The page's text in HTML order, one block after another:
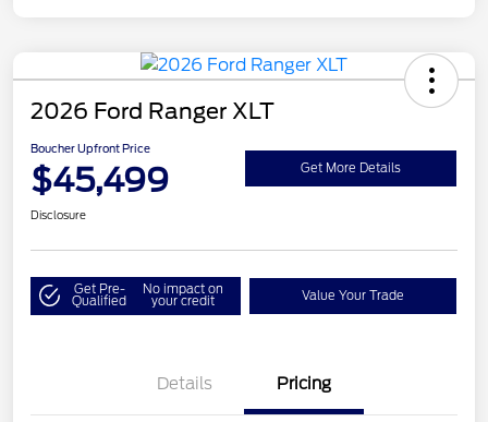
2026 Ford Ranger XLT
Boucher Upfront Price
$45,499 Get More Details
Disclosure
Get Pre-
Qualified
No impact on
your credit Value Your Trade
Details Pricing